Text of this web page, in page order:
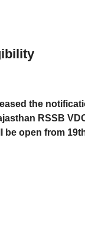
the
RSSB
be open from